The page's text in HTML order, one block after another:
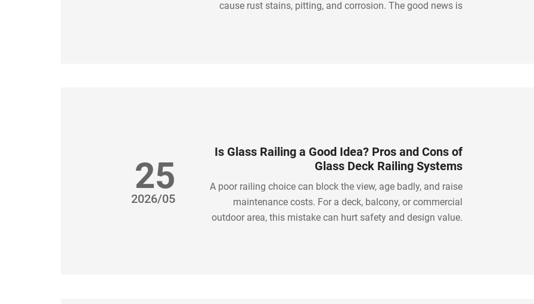
cause rust stains, pitting, and corrosion. The good news is
Is Glass Railing a Good Idea? Pros and Cons of
Glass Deck Railing Systems
A poor railing choice can block the view, age badly, and raise
maintenance costs. For a deck, balcony, or commercial
outdoor area, this mistake can hurt safety and design value.
25
2026/05